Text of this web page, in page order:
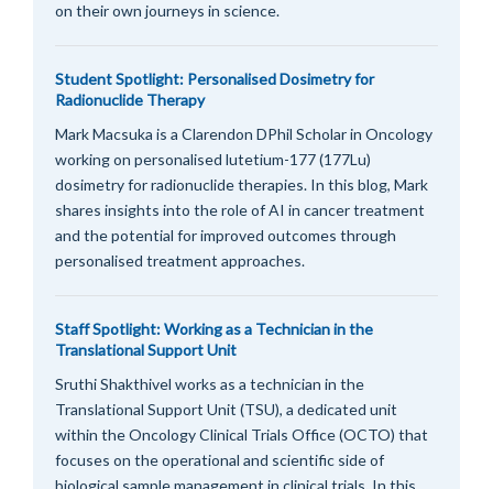
on their own journeys in science.
Student Spotlight: Personalised Dosimetry for
Radionuclide Therapy
Mark Macsuka is a Clarendon DPhil Scholar in Oncology
working on personalised lutetium-177 (177Lu)
dosimetry for radionuclide therapies. In this blog, Mark
shares insights into the role of AI in cancer treatment
and the potential for improved outcomes through
personalised treatment approaches.
Staff Spotlight: Working as a Technician in the
Translational Support Unit
Sruthi Shakthivel works as a technician in the
Translational Support Unit (TSU), a dedicated unit
within the Oncology Clinical Trials Office (OCTO) that
focuses on the operational and scientific side of
biological sample management in clinical trials. In this